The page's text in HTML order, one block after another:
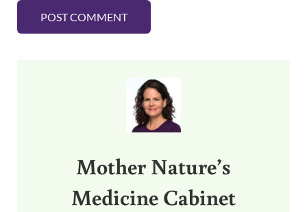
Mother Nature’s
Medicine Cabinet